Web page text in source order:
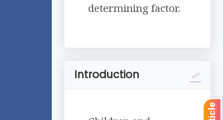
determining factor.
Introduction